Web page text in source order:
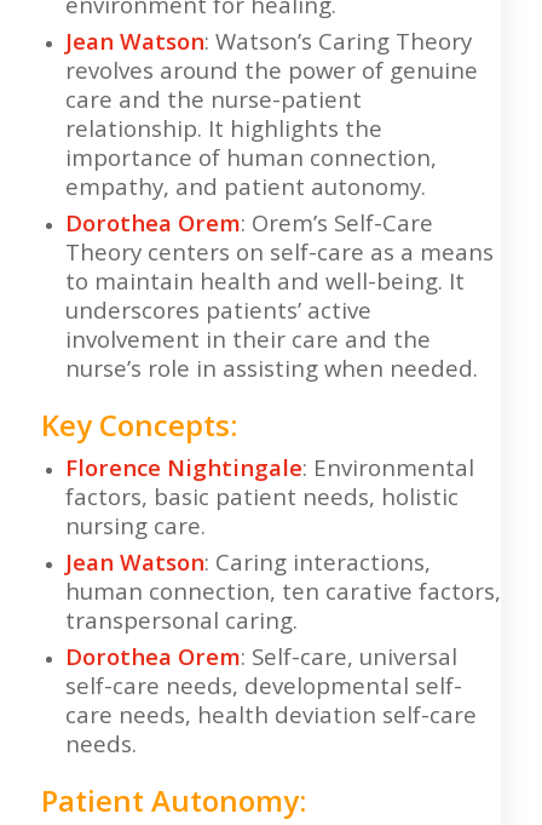
Jean Watson: Watson’s Caring Theory
revolves around the power of genuine
care and the nurse-patient
relationship. It highlights the
importance of human connection,
empathy, and patient autonomy.
Dorothea Orem: Orem’s Self-Care
Theory centers on self-care as a means
to maintain health and well-being. It
underscores patients’ active
involvement in their care and the
nurse’s role in assisting when needed.
Key Concepts:
Florence Nightingale: Environmental
factors, basic patient needs, holistic
nursing care.
Jean Watson: Caring interactions,
human connection, ten carative factors,
transpersonal caring.
Dorothea Orem: Self-care, universal
self-care needs, developmental self-
care needs, health deviation self-care
needs.
Patient Autonomy: